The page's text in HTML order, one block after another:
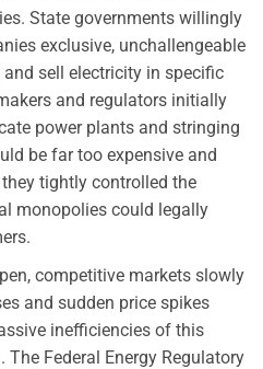
State governments willingly
exclusive, unchallengeable
sell electricity in specific
and regulators initially
power plants and stringing
be far too expensive and
tightly controlled the
monopolies could legally
competitive markets slowly
and sudden price spikes
inefficiencies of this
Federal Energy Regulatory